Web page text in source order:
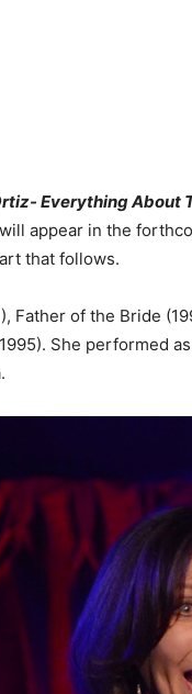
Everything About
appear in the
that follows.
Father of the Bride
She performed as